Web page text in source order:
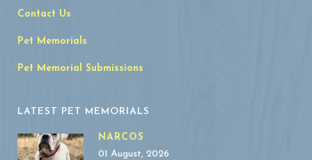
Contact Us
Pet Memorials
Pet Memorial Submissions
LATEST PET MEMORIALS
NARCOS
01 August, 2026